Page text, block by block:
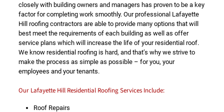
closely with building owners and managers has proven to be a key
factor for completing work smoothly. Our professional Lafayette
Hill roofing contractors are able to provide many options that will
best meet the requirements of each building as well as offer
service plans which will increase the life of your residential roof.
We know residential roofing is hard, and that’s why we strive to
make the process as simple as possible – for you, your
employees and your tenants.
Our Lafayette Hill Residential Roofing Services Include:
Roof Repairs